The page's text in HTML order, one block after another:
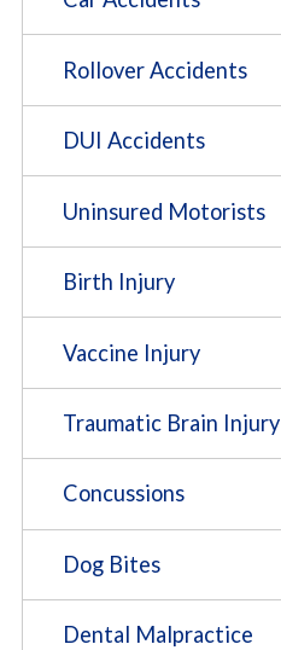
Rollover Accidents
DUI Accidents
Uninsured Motorists
Birth Injury
Vaccine Injury
Traumatic Brain Injury
Concussions
Dog Bites
Dental Malpractice